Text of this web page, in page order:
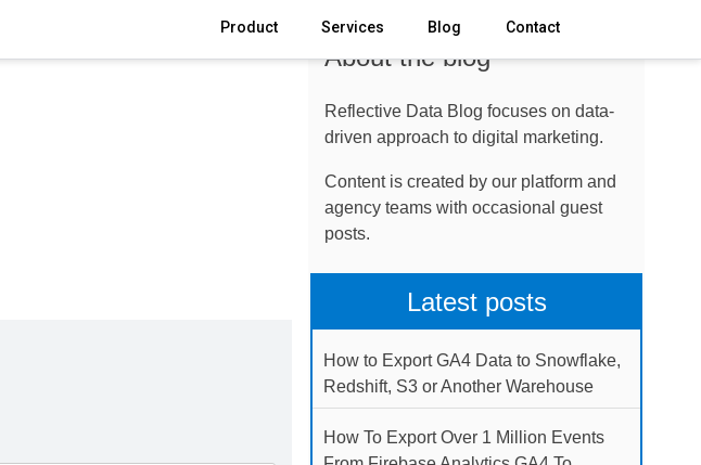
Product Services Blog Contact
About the blog
Reflective Data Blog focuses on data-
driven approach to digital marketing.
Content is created by our platform and
agency teams with occasional guest
posts.
Latest posts
How to Export GA4 Data to Snowflake,
Redshift, S3 or Another Warehouse
How To Export Over 1 Million Events